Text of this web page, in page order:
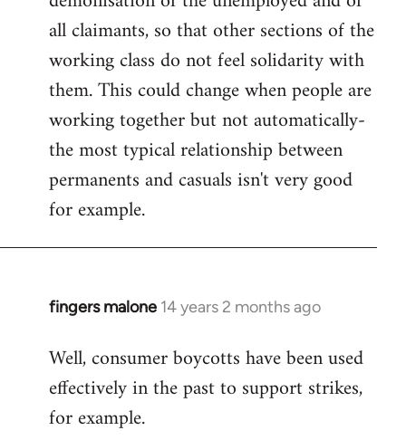
all claimants, so that other sections of the
working class do not feel solidarity with
them. This could change when people are
working together but not automatically-
the most typical relationship between
permanents and casuals isn't very good
for example.
fingers malone 14 years 2 months ago
In
to
Welcome
libcom.org
Well, consumer boycotts have been used
effectively in the past to support strikes,
for example.